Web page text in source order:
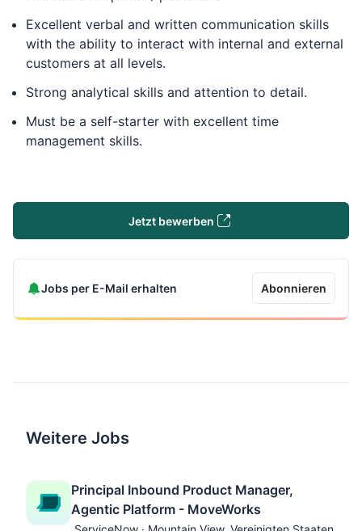
Excellent verbal and written communication skills
with the ability to interact with internal and external
customers at all levels.
Strong analytical skills and attention to detail.
Must be a self-starter with excellent time
management skills.
Jetzt bewerben
Jobs per E-Mail erhalten Abonnieren
Weitere Jobs
Principal Inbound Product Manager,
Agentic Platform - MoveWorks